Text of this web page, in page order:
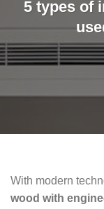
5 types of
With modern
wood with